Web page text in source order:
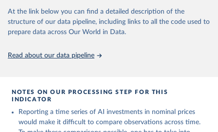
At the link below you can find a detailed description of the
structure of our data pipeline, including links to all the code used to
prepare data across Our World in Data.
Read about our data pipeline
NOTES ON OUR PROCESSING STEP FOR THIS
INDICATOR
Reporting a time series of AI investments in nominal prices
would make it difficult to compare observations across time.